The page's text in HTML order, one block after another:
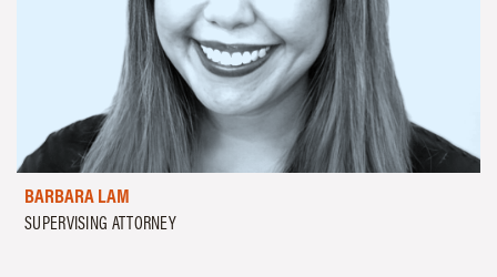
BARBARA LAM
SUPERVISING ATTORNEY